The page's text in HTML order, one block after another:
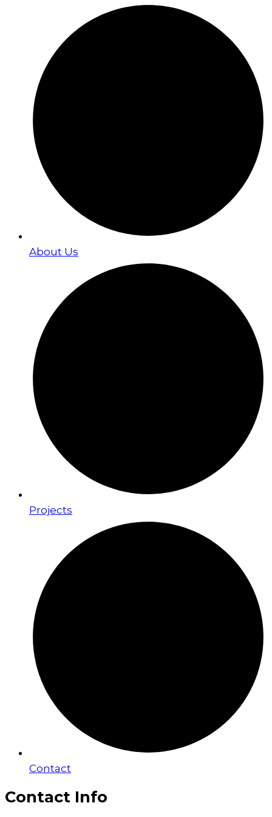
About Us
Projects
Contact
Contact Info